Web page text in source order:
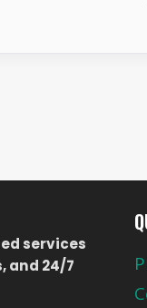
services
and 24/7